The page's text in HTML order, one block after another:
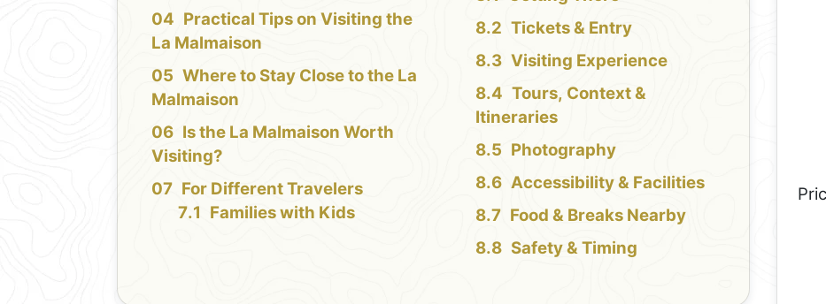
Practical Tips on Visiting the
La Malmaison
Where to Stay Close to the La
Malmaison
Is the La Malmaison Worth
Visiting?
For Different Travelers
Families with Kids
Tickets & Entry
Visiting Experience
Tours, Context &
Itineraries
Photography
Accessibility & Facilities
Food & Breaks Nearby
Safety & Timing